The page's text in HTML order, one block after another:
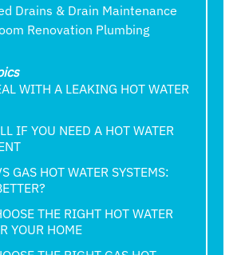
Drains & Drain Maintenance
Renovation Plumbing
WITH A LEAKING HOT WATER
IF YOU NEED A HOT WATER
GAS HOT WATER SYSTEMS:
THE RIGHT HOT WATER
YOUR HOME